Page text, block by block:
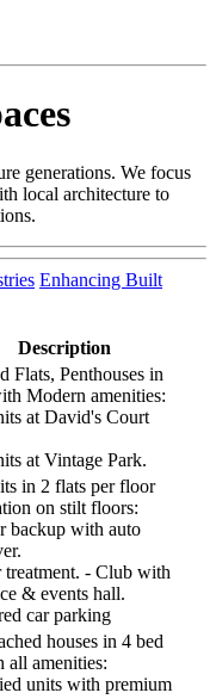
generations. We focus
local architecture to
Enhancing Built
Description
Flats, Penthouses in
Modern amenities:
at David's Court
at Vintage Park.
in 2 flats per floor
on stilt floors:
backup with auto
treatment. - Club with
& events hall.
car parking
houses in 4 bed
all amenities:
units with premium